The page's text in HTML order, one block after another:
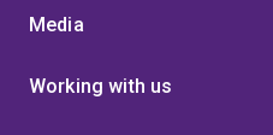
Media
Working with us